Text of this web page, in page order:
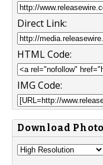
Direct Link:
HTML Code:
IMG Code:
Download Photo